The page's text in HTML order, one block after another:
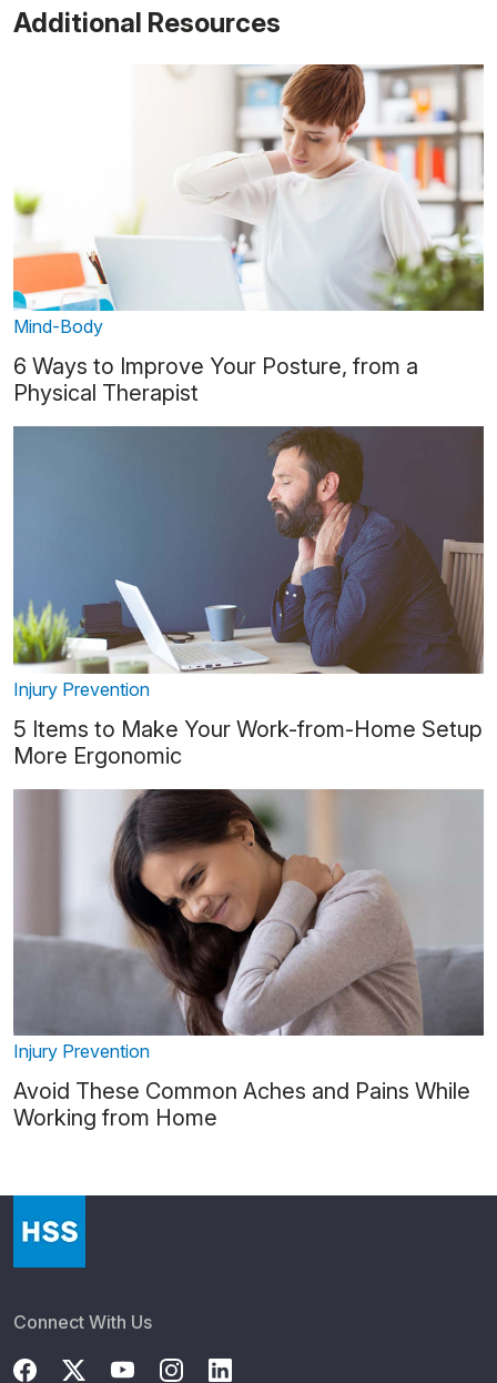
Additional Resources
Mind-Body
6 Ways to Improve Your Posture, from a
Physical Therapist
Injury Prevention
5 Items to Make Your Work-from-Home Setup
More Ergonomic
Injury Prevention
Avoid These Common Aches and Pains While
Working from Home
Connect With Us